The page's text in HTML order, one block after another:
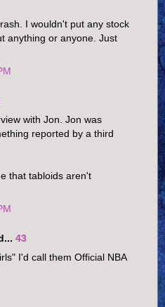
I wouldn't put any stock
anything or anyone. Just
with Jon. Jon was
reported by a third
that tabloids aren't
43
I'd call them Official NBA